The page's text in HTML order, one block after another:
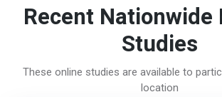
Recent Nationwide
Studies
These online studies are available to
location